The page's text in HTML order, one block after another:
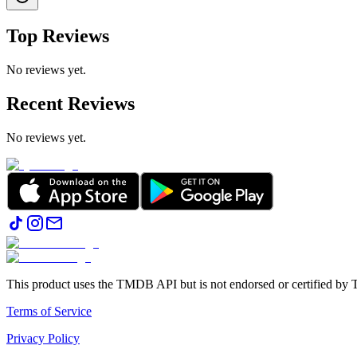
Top Reviews
No reviews yet.
Recent Reviews
No reviews yet.
This product uses the TMDB API but is not endorsed or certified by
Terms of Service
Privacy Policy